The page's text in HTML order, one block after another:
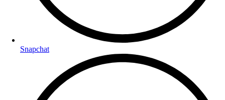
Snapchat